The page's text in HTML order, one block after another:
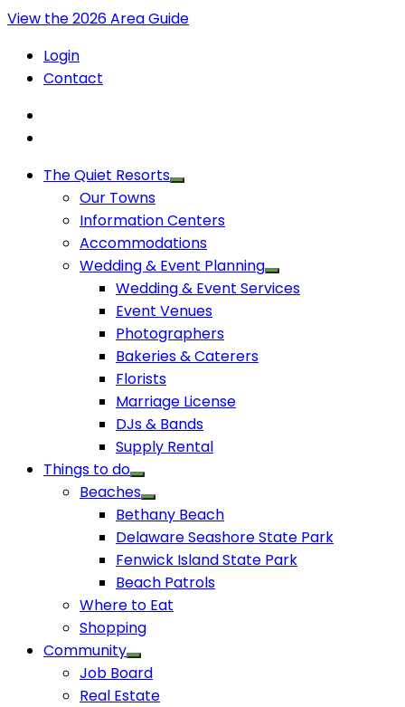
View the 2026 Area Guide
Login
Contact
The Quiet Resorts
Our Towns
Information Centers
Accommodations
Wedding & Event Planning
Wedding & Event Services
Event Venues
Photographers
Bakeries & Caterers
Florists
Marriage License
DJs & Bands
Supply Rental
Things to do
Beaches
Bethany Beach
Delaware Seashore State Park
Fenwick Island State Park
Beach Patrols
Where to Eat
Shopping
Community
Job Board
Real Estate